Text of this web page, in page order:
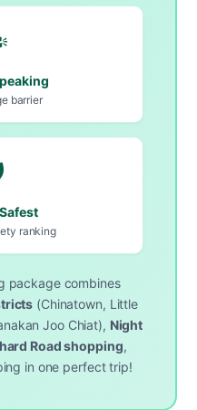
barrier
ranking
package combines
(Chinatown, Little
Joo Chiat), Night
Road shopping,
in one perfect trip!